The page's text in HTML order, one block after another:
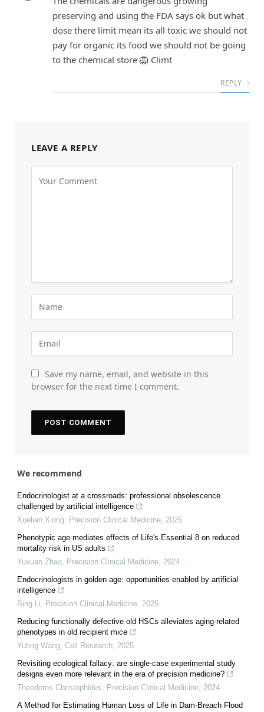
preserving and using the FDA says ok but what
dose there limit mean its all toxic we should not
pay for organic its food we should not be going
to the chemical store 🦁 Climt
REPLY
LEAVE A REPLY
Save my name, email, and website in this
browser for the next time I comment.
We recommend
Endocrinologist at a crossroads: professional obsolescence
challenged by artificial intelligence
Xuelian Xiong Precision Clinical Medicine 2025
Phenotypic age mediates effects of Life's Essential 8 on reduced
mortality risk in US adults
Yuxuan Zhao Precision Clinical Medicine 2024
Endocrinologists in golden age: opportunities enabled by artificial
intelligence
Bing Li
Precision Clinical Medicine 2025
Reducing functionally defective old HSCs alleviates aging-related
phenotypes in old recipient mice
Yuting Wang Cell Research 2025
Revisiting ecological fallacy: are single-case experimental study
designs even more relevant in the era of precision medicine?
Theodoros Christophides
Precision Clinical Medicine 2024
A Method for Estimating Human Loss of Life in Dam-Breach Flood